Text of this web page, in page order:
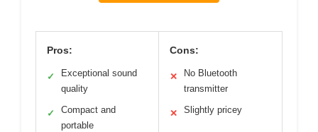
Pros:
✓
Exceptional sound
quality
✓
Compact and
portable
Cons:
✕
No Bluetooth
transmitter
✕ Slightly pricey